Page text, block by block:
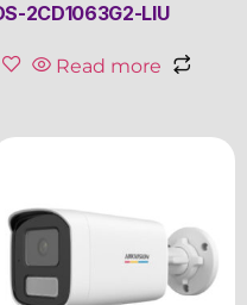
2CD1063G2-LIU
Read more